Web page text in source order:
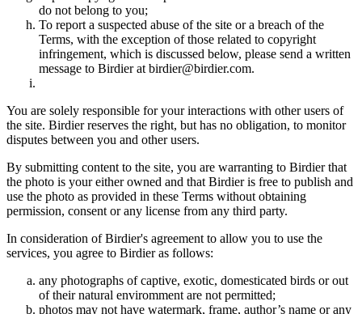
do not belong to you;
To report a suspected abuse of the site or a breach of the
Terms, with the exception of those related to copyright
infringement, which is discussed below, please send a written
message to Birdier at birdier@birdier.com.
You are solely responsible for your interactions with other users of
the site. Birdier reserves the right, but has no obligation, to monitor
disputes between you and other users.
By submitting content to the site, you are warranting to Birdier that
the photo is your either owned and that Birdier is free to publish and
use the photo as provided in these Terms without obtaining
permission, consent or any license from any third party.
In consideration of Birdier's agreement to allow you to use the
services, you agree to Birdier as follows:
any photographs of captive, exotic, domesticated birds or out
of their natural enviromment are not permitted;
photos may not have watermark, frame, author’s name or any